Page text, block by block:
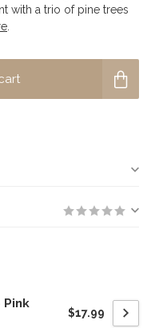
with a trio of pine trees
Pink
$17.99